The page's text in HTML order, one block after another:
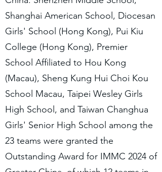
Shanghai American School, Diocesan
Girls' School (Hong Kong), Pui Kiu
College (Hong Kong), Premier
School Affiliated to Hou Kong
(Macau), Sheng Kung Hui Choi Kou
School Macau, Taipei Wesley Girls
High School, and Taiwan Changhua
Girls' Senior High School among the
23 teams were granted the
Outstanding Award for IMMC 2024 of